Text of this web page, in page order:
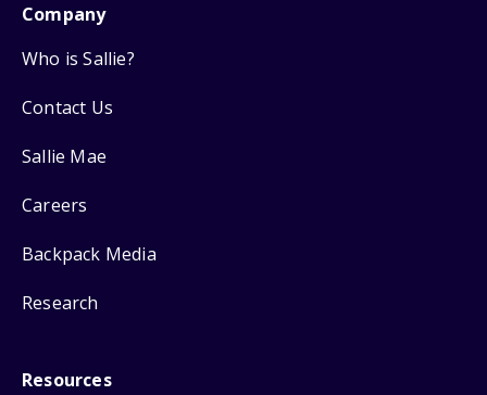
Company
Who is Sallie?
Contact Us
Sallie Mae
Careers
Backpack Media
Research
Resources